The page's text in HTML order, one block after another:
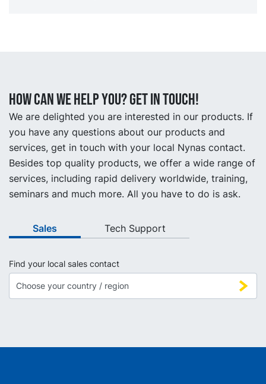
How can we help you? Get in touch!
We are delighted you are interested in our products. If
you have any questions about our products and
services, get in touch with your local Nynas contact.
Besides top quality products, we offer a wide range of
services, including rapid delivery worldwide, training,
seminars and much more. All you have to do is ask.
Sales Tech Support
Find your local sales contact